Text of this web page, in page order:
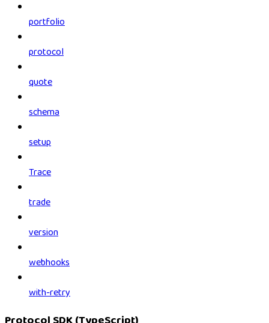
portfolio
protocol
quote
schema
setup
Trace
trade
version
webhooks
with-retry